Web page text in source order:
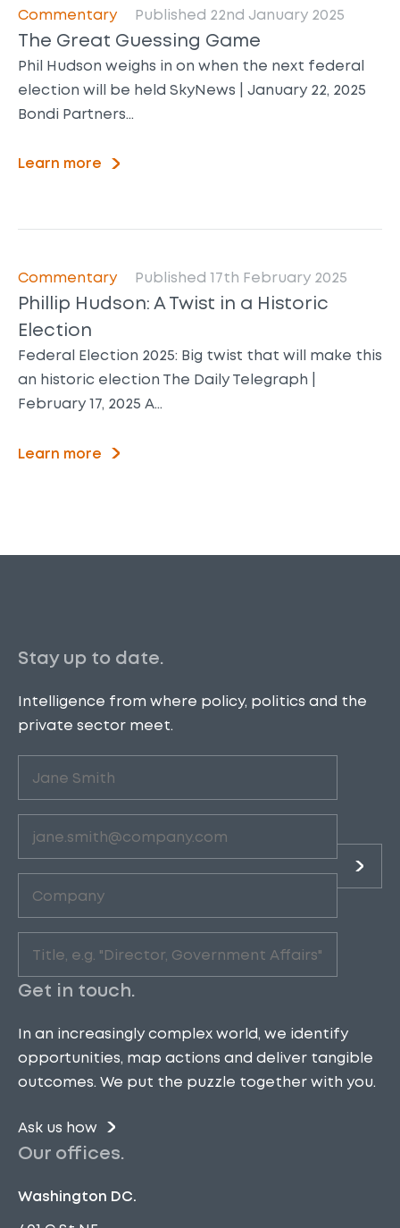
Commentary Published 22nd January 2025
The Great Guessing Game
Phil Hudson weighs in on when the next federal
election will be held SkyNews | January 22, 2025
Bondi Partners…
Learn more
Commentary Published 17th February 2025
Phillip Hudson: A Twist in a Historic
Election
Federal Election 2025: Big twist that will make this
an historic election The Daily Telegraph |
February 17, 2025 A…
Learn more
Stay up to date.
Intelligence from where policy, politics and the
private sector meet.
Get in touch.
In an increasingly complex world, we identify
opportunities, map actions and deliver tangible
outcomes. We put the puzzle together with you.
Ask us how
Our offices.
Washington DC.